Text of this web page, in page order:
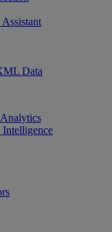
Data
Intelligence